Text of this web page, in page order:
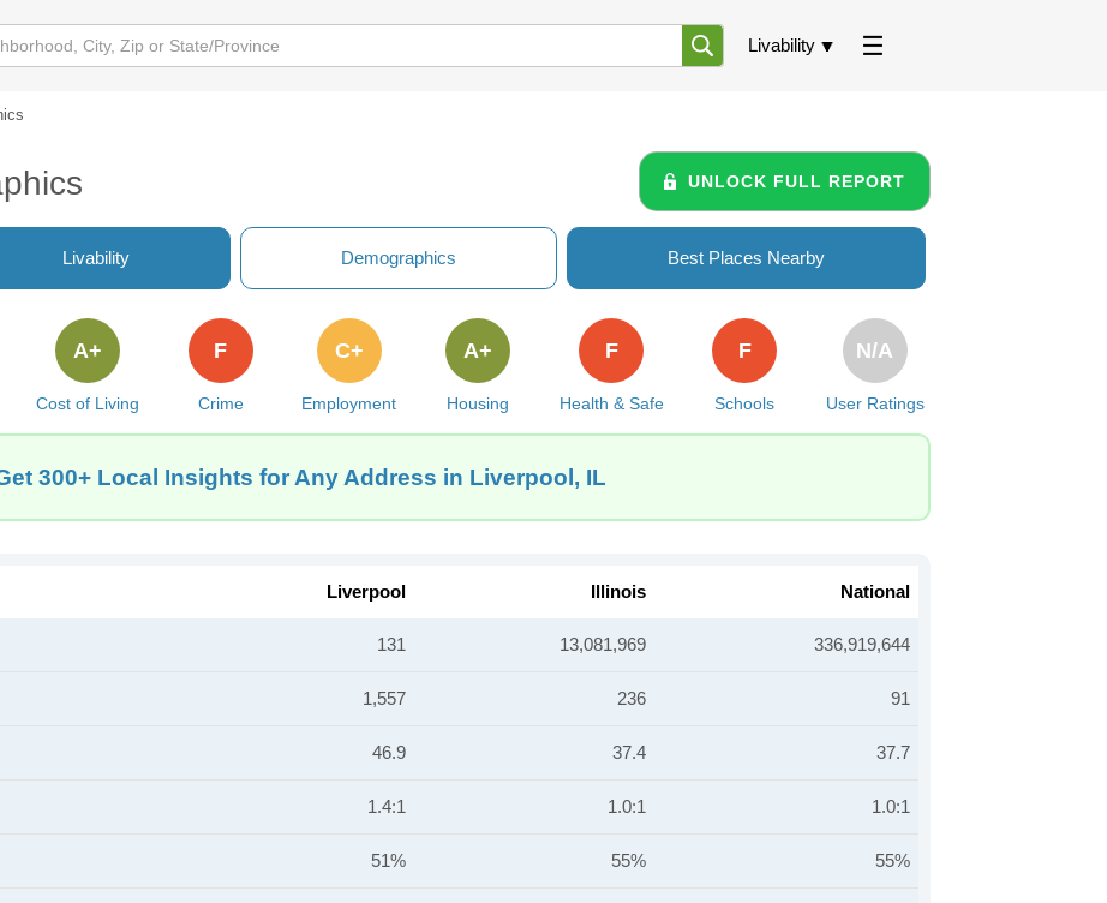
Livability
UNLOCK FULL REPORT
Livability Demographics Best Places Nearby
Cost of Living
A+
Crime
F
Employment
C+
Housing
A+
Health & Safe
F
Schools
F
User Ratings
N/A
300+ Local Insights for Any Address in Liverpool, IL
Liverpool Illinois National
131 13,081,969 336,919,644
1,557 236 91
46.9 37.4 37.7
1.4:1 1.0:1 1.0:1
51% 55% 55%